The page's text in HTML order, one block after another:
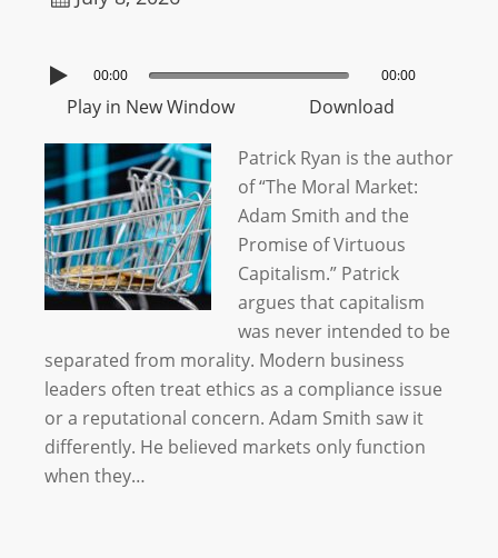
00:00 00:00
Play in New Window Download
Patrick Ryan is the author
of “The Moral Market:
Adam Smith and the
Promise of Virtuous
Capitalism.” Patrick
argues that capitalism
was never intended to be
separated from morality. Modern business
leaders often treat ethics as a compliance issue
or a reputational concern. Adam Smith saw it
differently. He believed markets only function
when they…